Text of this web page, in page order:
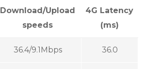
Download/Upload
speeds
4G Latency
(ms)
36.4/9.1Mbps 36.0